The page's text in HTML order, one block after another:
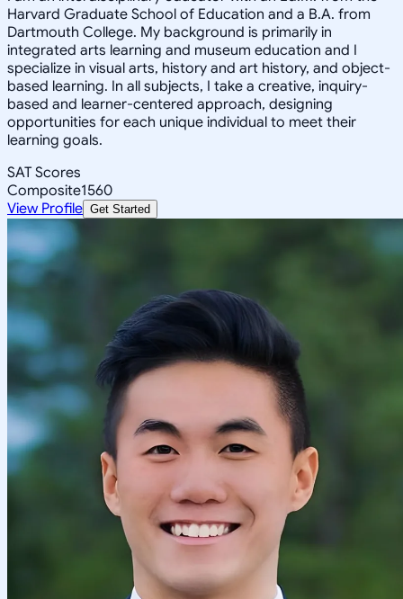
Harvard Graduate School of Education and a B.A. from
Dartmouth College. My background is primarily in
integrated arts learning and museum education and I
specialize in visual arts, history and art history, and object-
based learning. In all subjects, I take a creative, inquiry-
based and learner-centered approach, designing
opportunities for each unique individual to meet their
learning goals.
SAT Scores
Composite1560
View Profile Get Started